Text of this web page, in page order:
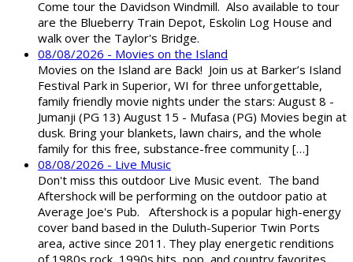
Come tour the Davidson Windmill. Also available to tour
are the Blueberry Train Depot, Eskolin Log House and
walk over the Taylor's Bridge.
08/08/2026 - Movies on the Island
Movies on the Island are Back! Join us at Barker’s Island
Festival Park in Superior, WI for three unforgettable,
family friendly movie nights under the stars: August 8 -
Jumanji (PG 13) August 15 - Mufasa (PG) Movies begin at
dusk. Bring your blankets, lawn chairs, and the whole
family for this free, substance-free community […]
08/08/2026 - Live Music
Don't miss this outdoor Live Music event. The band
Aftershock will be performing on the outdoor patio at
Average Joe's Pub. Aftershock is a popular high-energy
cover band based in the Duluth-Superior Twin Ports
area, active since 2011. They play energetic renditions